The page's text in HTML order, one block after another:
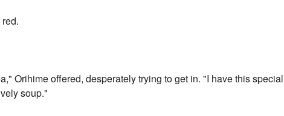
Orihime offered, desperately trying to get in. "I have this special
soup."